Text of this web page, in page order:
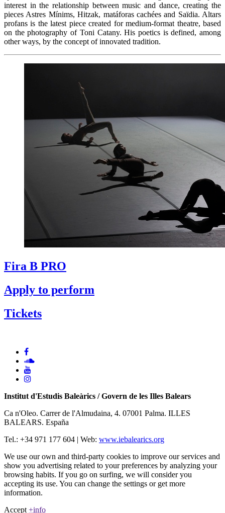
interest in the relationship between music and dance, creating the
pieces Astres Mínims, Hitzak, matáforas cachées and Saïdia. Altars
profans is the latest piece created for medium-format theatre, based
on the photography of Toni Catany. His poetics is defined, among
other ways, by the concept of innovated tradition.
Fira B PRO
Apply to perform
Tickets
Institut d'Estudis Baleàrics / Govern de les Illes Balears
Ca n'Oleo. Carrer de l'Almudaina, 4. 07001 Palma. ILLES
BALEARS. España
Tel.: +34 971 177 604 | Web: www.iebalearics.org
We use our own and third-party cookies to improve our services and
show you advertising related to your preferences by analyzing your
browsing habits. If you go on surfing, we will consider you
accepting its use. You can change the settings or get more
information.
Accept +info